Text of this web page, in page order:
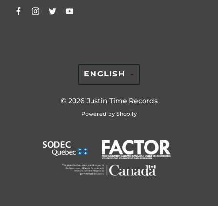
© 2026 Justin Time Records
Powered by Shopify
TRANSLATION
MISSING:
ENGLISH